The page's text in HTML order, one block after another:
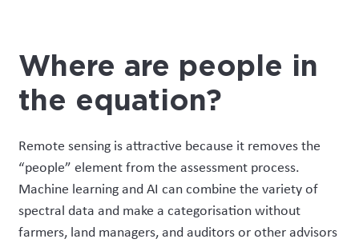
Where are people in
the equation?
Remote sensing is attractive because it removes the
“people” element from the assessment process.
Machine learning and AI can combine the variety of
spectral data and make a categorisation without
farmers, land managers, and auditors or other advisors